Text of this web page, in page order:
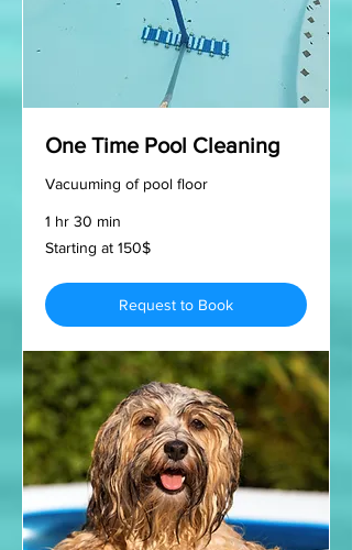
One Time Pool Cleaning
Vacuuming of pool floor
1 hr 30 min
Starting
at
Starting at 150$
Request to Book